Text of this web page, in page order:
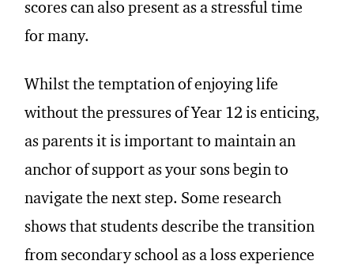
scores can also present as a stressful time
for many.
Whilst the temptation of enjoying life
without the pressures of Year 12 is enticing,
as parents it is important to maintain an
anchor of support as your sons begin to
navigate the next step. Some research
shows that students describe the transition
from secondary school as a loss experience